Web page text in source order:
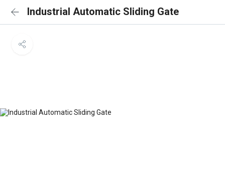
Industrial Automatic Sliding Gate